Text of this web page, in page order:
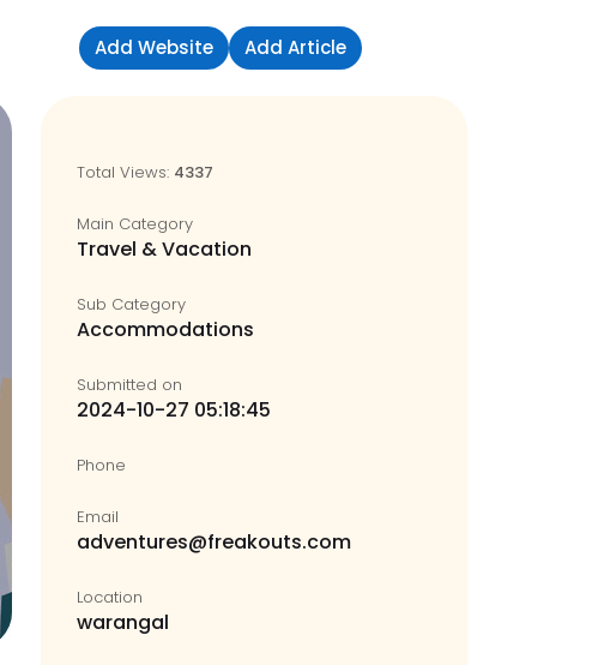
Add Website Add Article
Total Views: 4337
Main Category
Travel & Vacation
Sub Category
Accommodations
Submitted on
2024-10-27 05:18:45
Phone
Email
adventures@freakouts.com
Location
warangal